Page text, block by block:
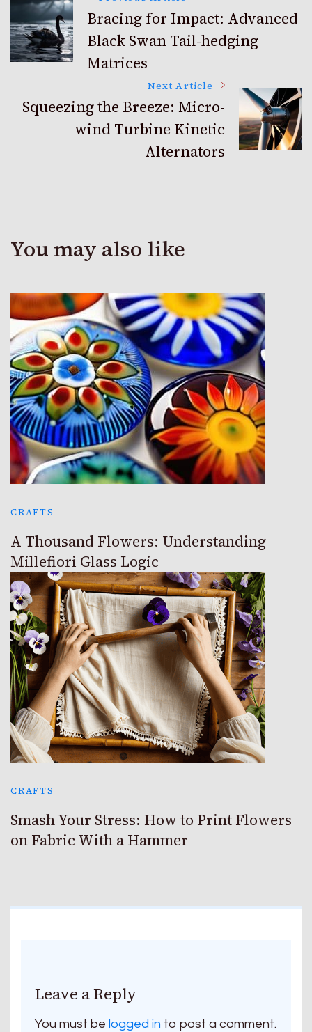
Navigation
Bracing for Impact: Advanced
Black Swan Tail-hedging
Matrices
Next Article
Squeezing the Breeze: Micro-
wind Turbine Kinetic
Alternators
You may also like
CRAFTS
A Thousand Flowers: Understanding
Millefiori Glass Logic
CRAFTS
Smash Your Stress: How to Print Flowers
on Fabric With a Hammer
Leave a Reply
You must be logged in to post a comment.